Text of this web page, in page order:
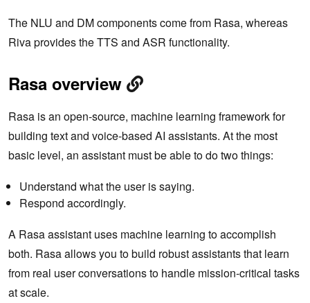
The NLU and DM components come from Rasa, whereas
Riva provides the TTS and ASR functionality.
Rasa overview
Rasa is an open-source, machine learning framework for
building text and voice-based AI assistants. At the most
basic level, an assistant must be able to do two things:
Understand what the user is saying.
Respond accordingly.
A Rasa assistant uses machine learning to accomplish
both. Rasa allows you to build robust assistants that learn
from real user conversations to handle mission-critical tasks
at scale.